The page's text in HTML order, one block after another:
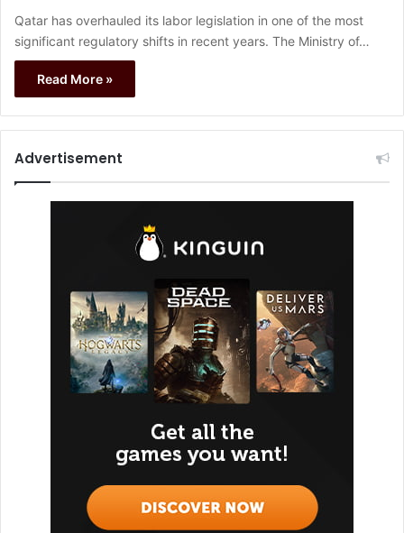
Qatar has overhauled its labor legislation in one of the most
significant regulatory shifts in recent years. The Ministry of…
Read More »
Advertisement